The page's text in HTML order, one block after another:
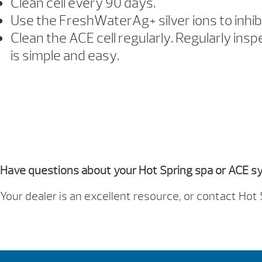
Use the FreshWaterAg+ silver ions to
Clean the ACE cell regularly. Regularly
is simple and easy.
Have questions about your Hot Spring spa or ACE
Your dealer is an excellent resource, or contact